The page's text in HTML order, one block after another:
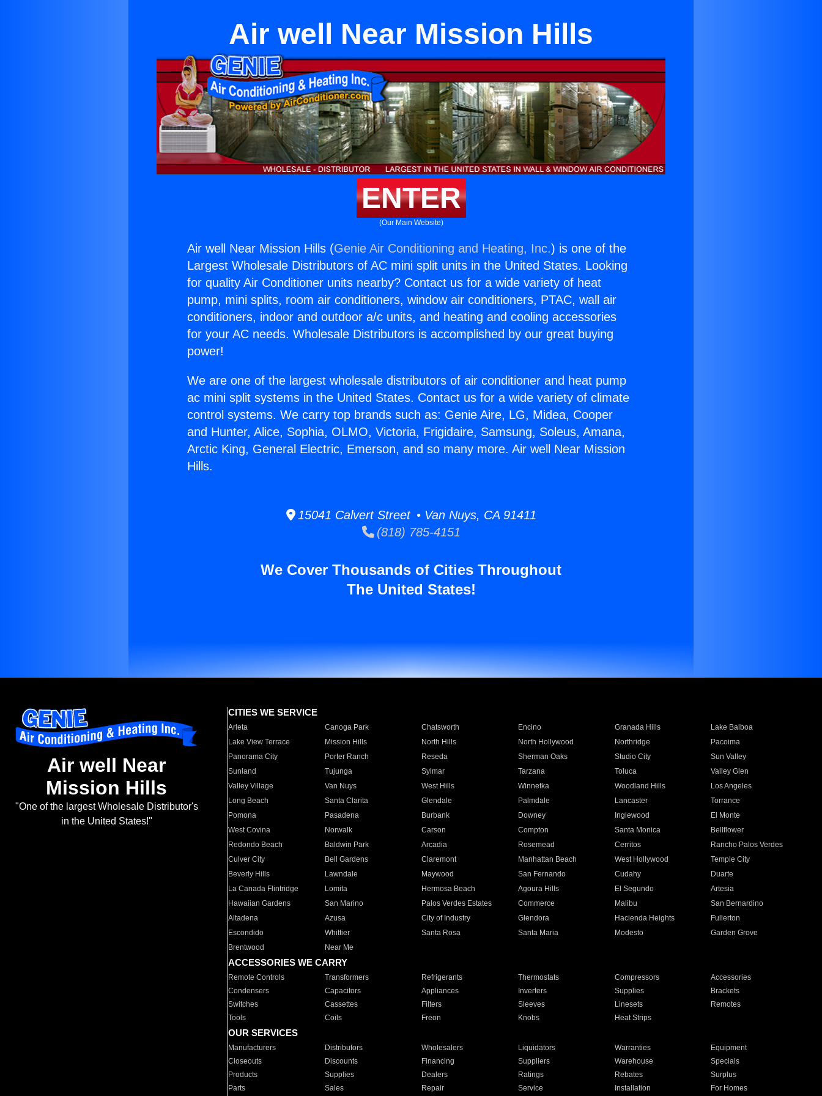
Air well Near Mission Hills
ENTER
(Our Main Website)
Air well Near Mission Hills (Genie Air Conditioning and Heating, Inc.) is one of the
Largest Wholesale Distributors of AC mini split units in the United States. Looking
for quality Air Conditioner units nearby? Contact us for a wide variety of heat
pump, mini splits, room air conditioners, window air conditioners, PTAC, wall air
conditioners, indoor and outdoor a/c units, and heating and cooling accessories
for your AC needs. Wholesale Distributors is accomplished by our great buying
power!
We are one of the largest wholesale distributors of air conditioner and heat pump
ac mini split systems in the United States. Contact us for a wide variety of climate
control systems. We carry top brands such as: Genie Aire, LG, Midea, Cooper
and Hunter, Alice, Sophia, OLMO, Victoria, Frigidaire, Samsung, Soleus, Amana,
Arctic King, General Electric, Emerson, and so many more. Air well Near Mission
Hills.
15041 Calvert Street • Van Nuys, CA 91411
(818) 785-4151
We Cover Thousands of Cities Throughout
The United States!
Air well Near
Mission Hills
"One of the largest Wholesale Distributor's
in the United States!"
CITIES WE SERVICE
Arleta Canoga Park Chatsworth Encino Granada Hills
Lake Balboa
Lake View Terrace
Mission Hills North Hills North Hollywood Northridge
Pacoima
Panorama City
Porter Ranch Reseda Sherman Oaks Studio City
Sun Valley
Sunland
Tujunga Sylmar Tarzana Toluca
Valley Glen
Valley Village
Van Nuys West Hills Winnetka Woodland Hills
Los Angeles
Long Beach
Santa Clarita Glendale Palmdale Lancaster
Torrance
Pomona
Pasadena Burbank Downey Inglewood
El Monte
West Covina
Norwalk Carson Compton Santa Monica
Bellflower
Redondo Beach
Baldwin Park Arcadia Rosemead Cerritos
Rancho Palos Verdes
Culver City
Bell Gardens Claremont Manhattan Beach West Hollywood
Temple City
Beverly Hills
Lawndale Maywood San Fernando Cudahy
Duarte
La Canada Flintridge
Lomita Hermosa Beach Agoura Hills El Segundo
Artesia
Hawaiian Gardens
San Marino Palos Verdes Estates Commerce Malibu
San Bernardino
Altadena
Azusa City of Industry Glendora Hacienda Heights
Fullerton
Escondido
Whittier Santa Rosa Santa Maria Modesto
Garden Grove
Brentwood
Near Me
ACCESSORIES WE CARRY
Remote Controls Transformers Refrigerants Thermostats Compressors
Accessories
Condensers
Capacitors Appliances Inverters Supplies
Brackets
Switches
Cassettes Filters Sleeves Linesets
Remotes
Tools
Coils Freon Knobs Heat Strips
OUR SERVICES
Manufacturers Distributors Wholesalers Liquidators Warranties
Equipment
Closeouts
Discounts Financing Suppliers Warehouse
Specials
Products
Supplies Dealers Ratings Rebates
Surplus
Parts
Sales Repair Service Installation For Homes